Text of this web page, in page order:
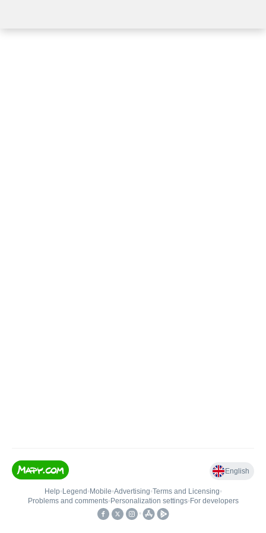
English
Help• Legend • Mobile•Advertising•Terms and Licensing•
Problems and comments• Personalization settings• For developers
•